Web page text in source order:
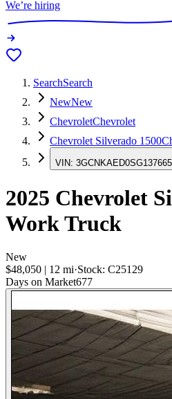
We’re hiring
SearchSearch
NewNew
ChevroletChevrolet
Chevrolet Silverado 1500
VIN: 3GCNKAED0SG137665
2025 Chevrolet
Work Truck
New
$48,050 | 12 mi·Stock: C25129
Days on Market677